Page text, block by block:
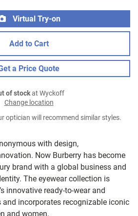
with design,
Now Burberry has become
brand with a global business and
The eyewear collection is
innovative ready-to-wear and
and incorporates recognizable iconic
and women.
Virtual Try-on
Add to Cart
a Price Quote
of stockat Wyckoff
Change location
optician will recommend similar styles.